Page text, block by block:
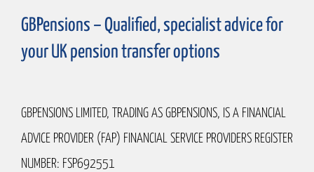
GBPensions – Qualified, specialist advice for
your UK pension transfer options
GBPENSIONS LIMITED, TRADING AS GBPENSIONS, IS A FINANCIAL
ADVICE PROVIDER (FAP) FINANCIAL SERVICE PROVIDERS REGISTER
NUMBER: FSP692551